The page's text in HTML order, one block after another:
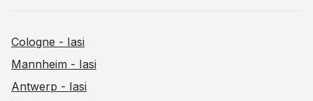
Cologne - Iasi
Mannheim - Iasi
Antwerp - Iasi